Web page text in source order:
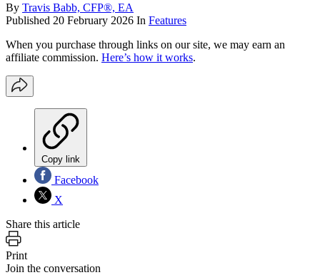
By Travis Babb, CFP®, EA
Published 20 February 2026 In Features
When you purchase through links on our site, we may earn an
affiliate commission. Here’s how it works.
Copy link
Facebook
X
Share this article
Print
Join the conversation